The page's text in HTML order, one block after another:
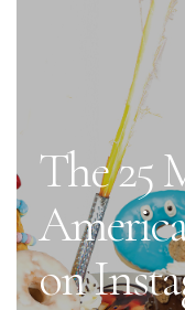
The 25
on